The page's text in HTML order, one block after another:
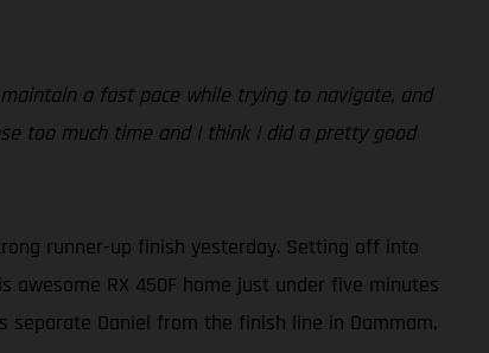
a fast pace while trying to navigate, and
too much time and I think I did a pretty good
runner-up finish yesterday. Setting off into
RX 450F home just under five minutes
separate Daniel from the finish line in Dammam.